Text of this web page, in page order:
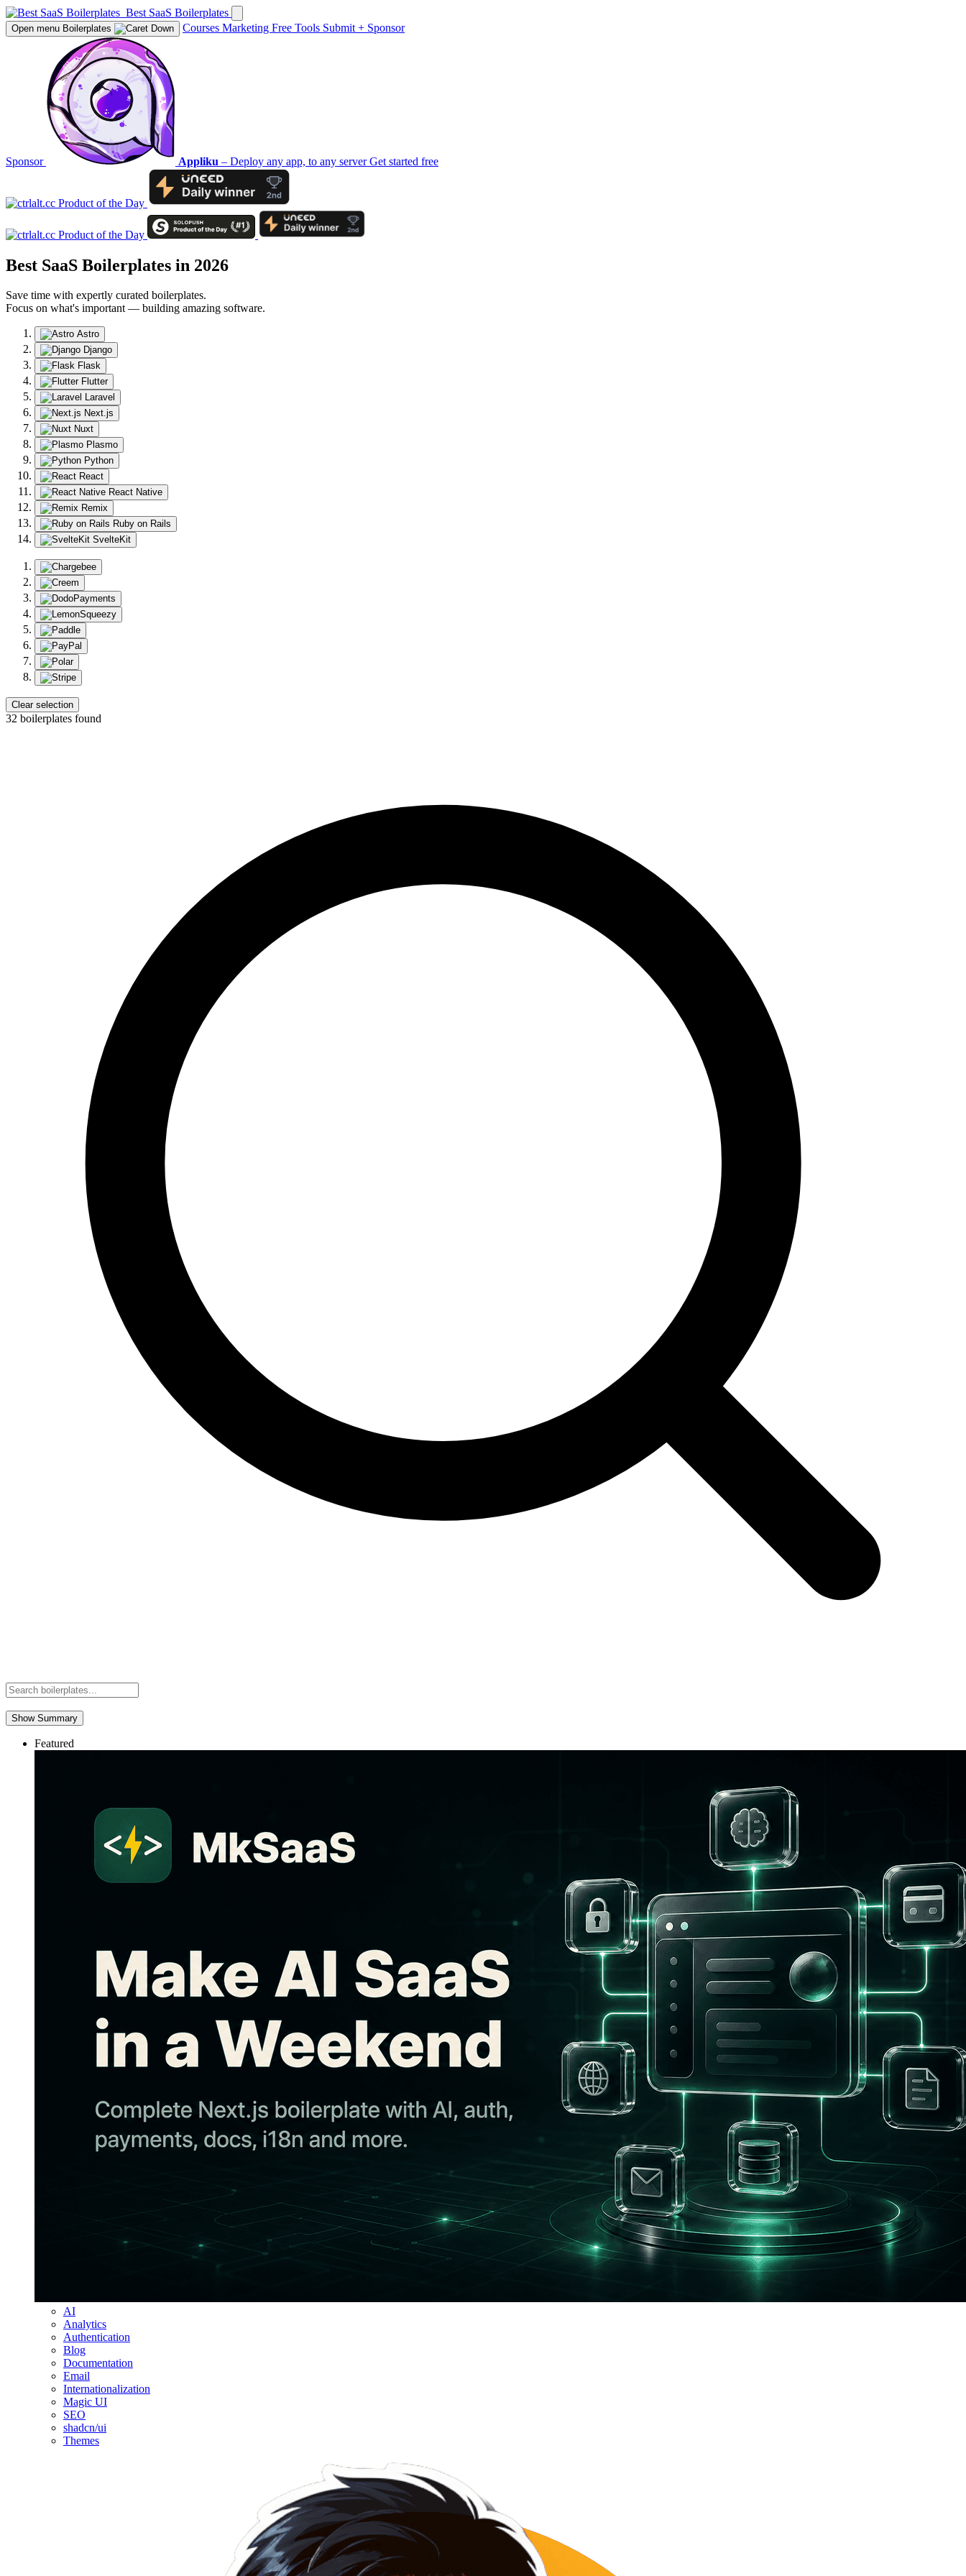
Best SaaS Boilerplates
Open menu Boilerplates Courses Marketing Free Tools Submit + Sponsor
Sponsor Appliku – Deploy any app, to any serverGet started free
Best SaaS Boilerplates in 2026
Save time with expertly curated boilerplates.
Focus on what's important — building amazing software.
Astro
Django
Flask
Flutter
Laravel
Next.js
Nuxt
Plasmo
Python
React
React Native
Remix
Ruby on Rails
SvelteKit
Clear selection
32 boilerplates found
Show Summary
Featured
AI
Analytics
Authentication
Blog
Documentation
Email
Internationalization
Magic UI
SEO
shadcn/ui
Themes